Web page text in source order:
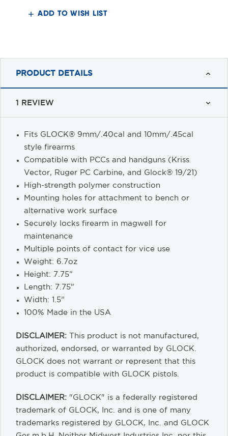
GLOCK® GLOCK®
ADD TO WISH LIST
PRODUCT DETAILS
1 REVIEW
Fits GLOCK® 9mm/.40cal and 10mm/.45cal
style firearms
Compatible with PCCs and handguns (Kriss
Vector, Ruger PC Carbine, and Glock® 19/21)
High-strength polymer construction
Mounting holes for attachment to bench or
alternative work surface
Securely locks firearm in magwell for
maintenance
Multiple points of contact for vice use
Weight: 6.7oz
Height: 7.75”
Length: 7.75”
Width: 1.5”
100% Made in the USA
DISCLAIMER: This product is not manufactured,
authorized, endorsed, or warranted by GLOCK.
GLOCK does not warrant or represent that this
product is compatible with GLOCK pistols.
DISCLAIMER: "GLOCK" is a federally registered
trademark of GLOCK, Inc. and is one of many
trademarks registered by GLOCK, Inc. and GLOCK